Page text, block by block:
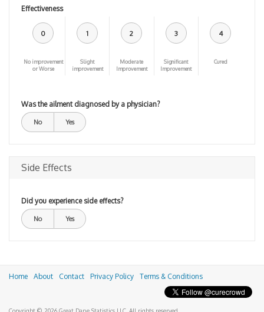
Effectiveness
0
No improvement
or Worse
1
Slight
improvement
2
Moderate
Improvement
3
Significant
Improvement
4
Cured
Was the ailment diagnosed by a physician?
No Yes
Side Effects
Did you experience side effects?
No Yes
Home About Contact Privacy Policy Terms & Conditions
Copyright © 2026 Great Dane Statistics LLC. All rights reserved.